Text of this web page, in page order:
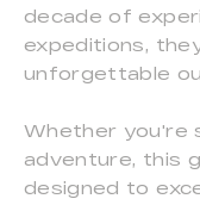
decade of
expeditions,
unforgettable
Whether you're
adventure, this
designed to